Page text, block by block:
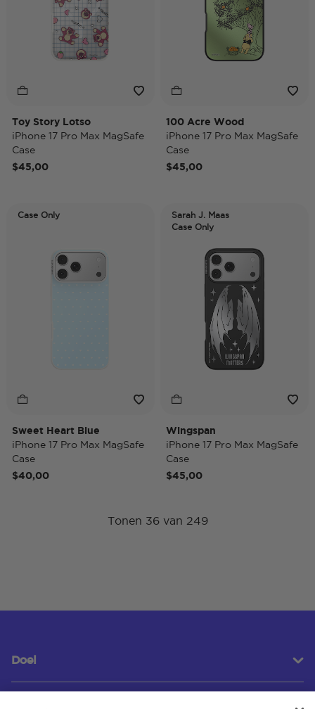
Toy Story Lotso
iPhone 17 Pro Max MagSafe
Case
$45,00
100 Acre Wood
iPhone 17 Pro Max MagSafe
Case
$45,00
Case Only
Sweet Heart Blue
iPhone 17 Pro Max MagSafe
Case
$40,00
Sarah J. Maas
Case Only
Wingspan
iPhone 17 Pro Max MagSafe
Case
$45,00
Tonen 36 van 249
Doel